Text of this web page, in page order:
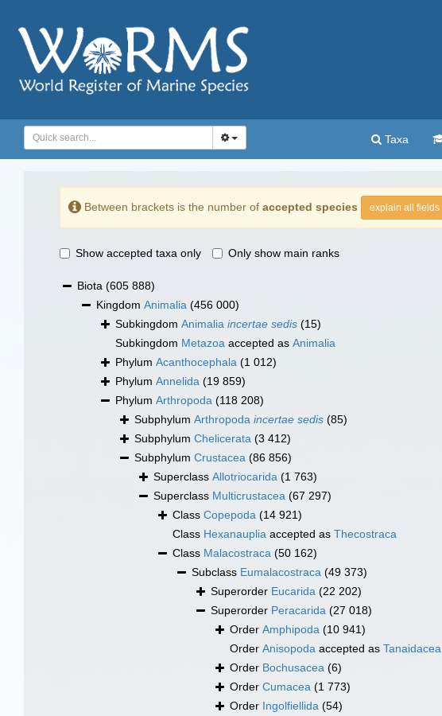
Taxa
Between brackets is the number of accepted species explain all fields
Show accepted taxa only Only show main ranks
Biota (605 888)
Kingdom Animalia (456 000)
Subkingdom Animalia incertae sedis (15)
Subkingdom Metazoa accepted as Animalia
Phylum Acanthocephala (1 012)
Phylum Annelida (19 859)
Phylum Arthropoda (118 208)
Subphylum Arthropoda incertae sedis (85)
Subphylum Chelicerata (3 412)
Subphylum Crustacea (86 856)
Superclass Allotriocarida (1 763)
Superclass Multicrustacea (67 297)
Class Copepoda (14 921)
Class Hexanauplia accepted as Thecostraca
Class Malacostraca (50 162)
Subclass Eumalacostraca (49 373)
Superorder Eucarida (22 202)
Superorder Peracarida (27 018)
Order Amphipoda (10 941)
Order Anisopoda accepted as Tanaidacea
Order Bochusacea (6)
Order Cumacea (1 773)
Order Ingolfiellida (54)